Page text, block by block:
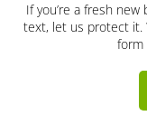
If you’re a fresh
text, let us protect it.
form